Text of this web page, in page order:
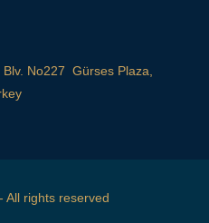
No227 Gürses Plaza,
All rights reserved